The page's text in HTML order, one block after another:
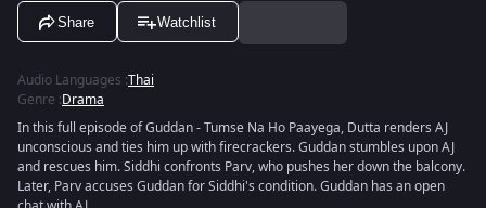
Share Watchlist
Audio Languages :Thai
Genre :Drama
In this full episode of Guddan - Tumse Na Ho Paayega, Dutta renders AJ
unconscious and ties him up with firecrackers. Guddan stumbles upon AJ
and rescues him. Siddhi confronts Parv, who pushes her down the balcony.
Later, Parv accuses Guddan for Siddhi's condition. Guddan has an open